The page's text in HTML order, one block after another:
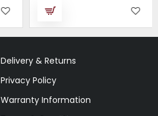
Delivery & Returns
Privacy Policy
Warranty Information